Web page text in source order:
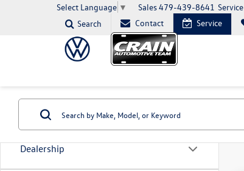
Select Language ▼ Service
Sales479-439-8641
Search
Contact Service
Dealership